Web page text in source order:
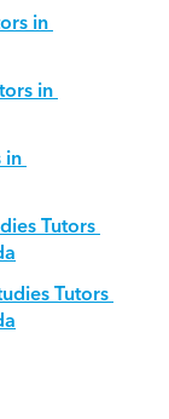
in
in
in
Tutors
Tutors